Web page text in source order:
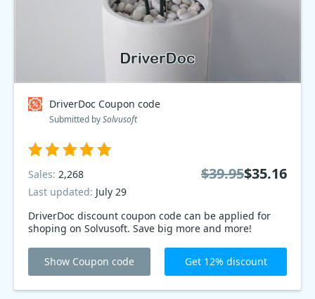
DriverDoc Coupon code
Submitted bySolvusoft
DriverDoc discount coupon code can be applied for
shoping on Solvusoft. Save big more and more!
Sales: 2,268
Last updated: July 29
$39.95$35.16
Show Coupon code Get 12% discount